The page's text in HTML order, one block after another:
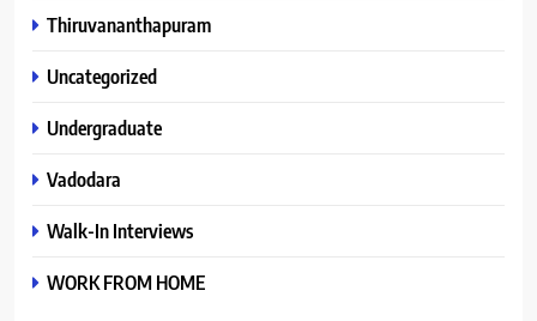
Thiruvananthapuram
Uncategorized
Undergraduate
Vadodara
Walk-In Interviews
WORK FROM HOME